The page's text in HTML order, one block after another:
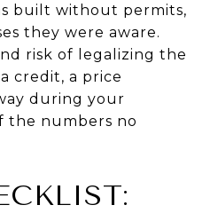
built without permits,
they were aware.
risk of legalizing the
credit, a price
during your
the numbers no